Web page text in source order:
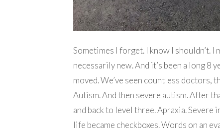
Sometimes I forget. I know I shouldn’t. I
necessarily new. And it’s been a long 8
moved. We’ve seen countless doctors,
Autism. And then severe autism. After
and back to level three. Apraxia.
life became checkboxes. Words on an